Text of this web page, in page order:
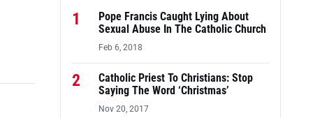
1
Pope Francis Caught Lying About
Sexual Abuse In The Catholic Church
Feb 6, 2018
2
Catholic Priest To Christians: Stop
Saying The Word ‘Christmas’
Nov 20, 2017